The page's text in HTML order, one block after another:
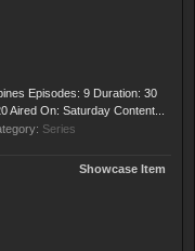
Episodes: 9 Duration: 30
Aired On: Saturday Content...
Series
Showcase Item